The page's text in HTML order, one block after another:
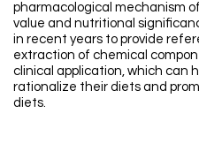
pharmacological mechanism
value and nutritional
in recent years to provide
extraction of chemical
clinical application, which can
rationalize their diets and
diets.